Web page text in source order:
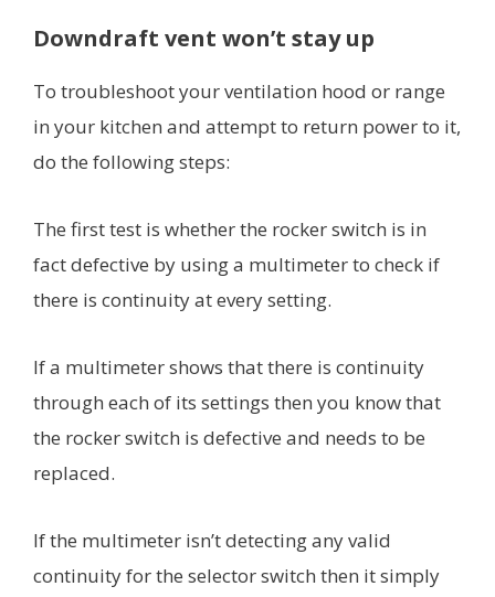
Downdraft vent won’t stay up
To troubleshoot your ventilation hood or range
in your kitchen and attempt to return power to it,
do the following steps:
The first test is whether the rocker switch is in
fact defective by using a multimeter to check if
there is continuity at every setting.
If a multimeter shows that there is continuity
through each of its settings then you know that
the rocker switch is defective and needs to be
replaced.
If the multimeter isn’t detecting any valid
continuity for the selector switch then it simply